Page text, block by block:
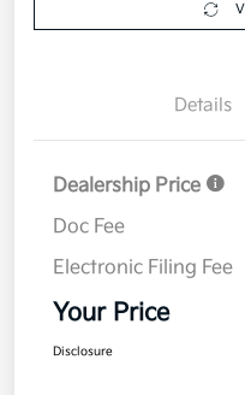
Details
Dealership Price
Doc Fee
Electronic Filing Fee
Your Price
Disclosure